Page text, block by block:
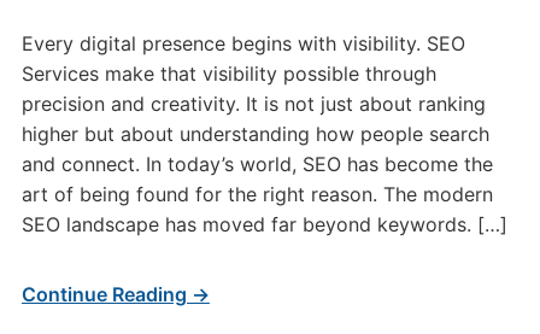
Every digital presence begins with visibility. SEO
Services make that visibility possible through
precision and creativity. It is not just about ranking
higher but about understanding how people search
and connect. In today’s world, SEO has become the
art of being found for the right reason. The modern
SEO landscape has moved far beyond keywords. […]
Continue Reading →